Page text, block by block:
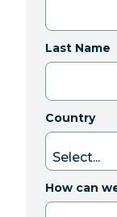
Last Name
Country
How can